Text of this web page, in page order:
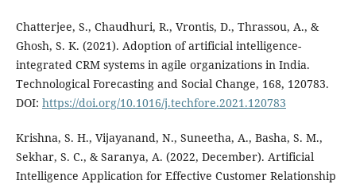
Chatterjee, S., Chaudhuri, R., Vrontis, D., Thrassou, A., &
Ghosh, S. K. (2021). Adoption of artificial intelligence-
integrated CRM systems in agile organizations in India.
Technological Forecasting and Social Change, 168, 120783.
DOI: https://doi.org/10.1016/j.techfore.2021.120783
Krishna, S. H., Vijayanand, N., Suneetha, A., Basha, S. M.,
Sekhar, S. C., & Saranya, A. (2022, December). Artificial
Intelligence Application for Effective Customer Relationship